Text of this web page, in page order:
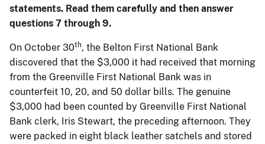
statements. Read them carefully and then answer
questions 7 through 9.
On October 30th, the Belton First National Bank
discovered that the $3,000 it had received that morning
from the Greenville First National Bank was in
counterfeit 10, 20, and 50 dollar bills. The genuine
$3,000 had been counted by Greenville First National
Bank clerk, Iris Stewart, the preceding afternoon. They
were packed in eight black leather satchels and stored